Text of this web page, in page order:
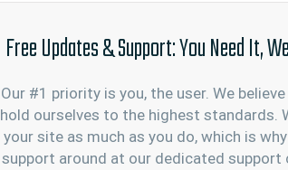
Free Updates & Support: You Need It,
Our #1 priority is you, the user. We
hold ourselves to the highest standards.
your site as much as you do, which is
support around at our dedicated support